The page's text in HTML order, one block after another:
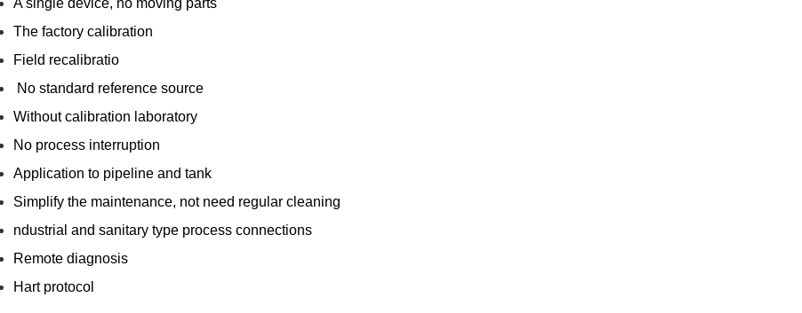
A single device, no moving parts
The factory calibration
Field recalibratio
No standard reference source
Without calibration laboratory
No process interruption
Application to pipeline and tank
Simplify the maintenance, not need regular cleaning
ndustrial and sanitary type process connections
Remote diagnosis
Hart protocol